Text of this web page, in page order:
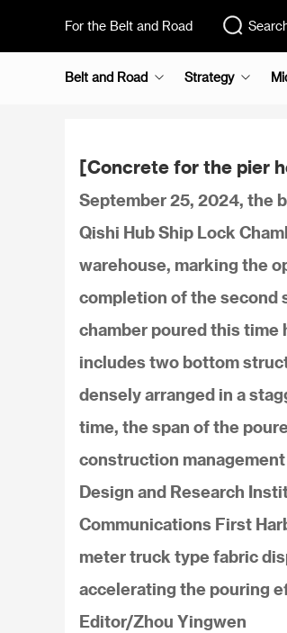
For the Belt and Road
Belt and Road Strategy
[Concrete for the pier
September 25, 2024, the
Qishi Hub Ship Lock
warehouse, marking the
completion of the second
chamber poured this time
includes two bottom
densely arranged in a
time, the span of the
construction
Design and Research
Communications First
meter truck type fabric
accelerating the pouring
Editor/Zhou Yingwen